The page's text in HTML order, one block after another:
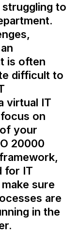
to
is often
difficult to
virtual IT
on
your
20000
for IT
sure
are
in the